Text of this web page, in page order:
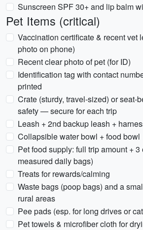
Sunscreen SPF 30+ and lip balm
Pet Items (critical)
Vaccination certificate & recent vet
photo on phone)
Recent clear photo of pet (for ID)
Identification tag with contact
printed
Crate (sturdy, travel-sized) or seat-
safety — secure for each trip
Leash + 2nd backup leash +
Collapsible water bowl + food bowl
Pet food supply: full trip amount +
measured daily bags)
Treats for rewards/calming
Waste bags (poop bags) and a
rural areas
Pee pads (esp. for long drives or
Pet towels & microfiber cloth for